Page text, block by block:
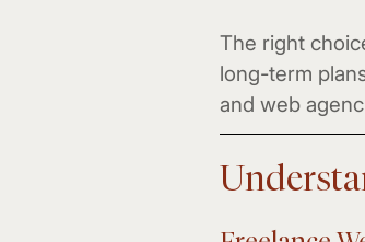
The right
long-term
and web